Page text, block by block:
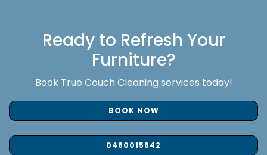
Ready to Refresh Your
Furniture?
Book True Couch Cleaning services today!
BOOK NOW
0480015842